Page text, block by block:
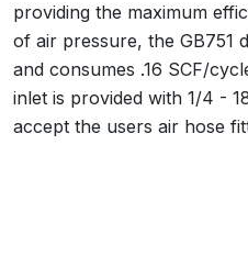
providing the maximum
of air pressure, the GB751
and consumes .16 SCF/
inlet is provided with 1/4 -
accept the users air hose